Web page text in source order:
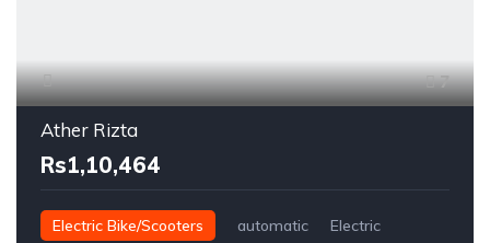
7
Ather Rizta
Rs1,10,464
Electric Bike/Scooters automatic Electric